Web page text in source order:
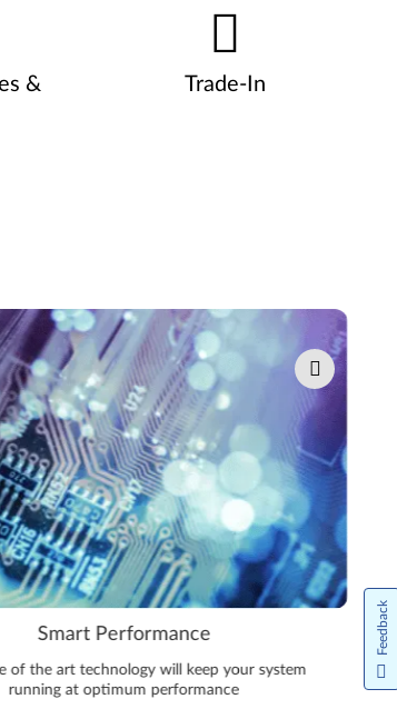
&
Trade-In
Smart Performance
of the art technology will keep your system
running at optimum performance
Feedback